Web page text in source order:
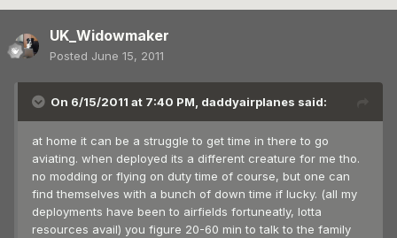
UK_Widowmaker
Posted June 15, 2011
On 6/15/2011 at 7:40 PM, daddyairplanes said:
at home it can be a struggle to get time in there to go
aviating. when deployed its a different creature for me tho.
no modding or flying on duty time of course, but one can
find themselves with a bunch of down time if lucky. (all my
deployments have been to airfields fortuneatly, lotta
resources avail) you figure 20-60 min to talk to the family